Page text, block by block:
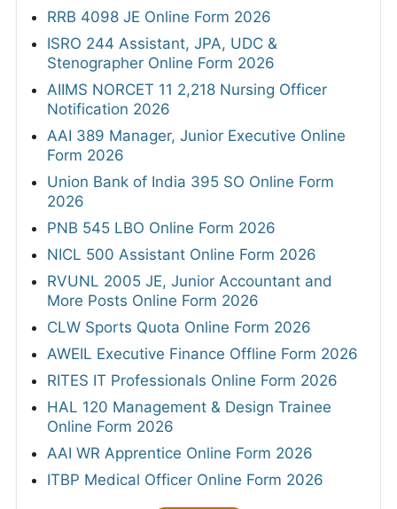
RRB 4098 JE Online Form 2026
ISRO 244 Assistant, JPA, UDC &
Stenographer Online Form 2026
AIIMS NORCET 11 2,218 Nursing Officer
Notification 2026
AAI 389 Manager, Junior Executive Online
Form 2026
Union Bank of India 395 SO Online Form
2026
PNB 545 LBO Online Form 2026
NICL 500 Assistant Online Form 2026
RVUNL 2005 JE, Junior Accountant and
More Posts Online Form 2026
CLW Sports Quota Online Form 2026
AWEIL Executive Finance Offline Form 2026
RITES IT Professionals Online Form 2026
HAL 120 Management & Design Trainee
Online Form 2026
AAI WR Apprentice Online Form 2026
ITBP Medical Officer Online Form 2026